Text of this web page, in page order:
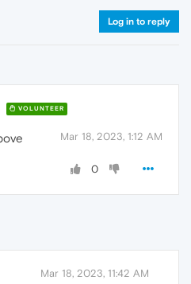
Log in to reply
VOLUNTEER
Mar 18, 2023, 1:12 AM
0
Mar 18, 2023, 11:42 AM